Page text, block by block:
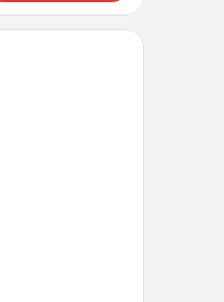
with a large bed, a TV, and a